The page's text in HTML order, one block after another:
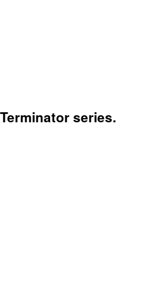
series.